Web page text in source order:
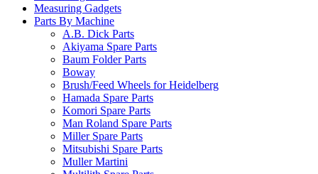
Measuring Gadgets
Parts By Machine
A.B. Dick Parts
Akiyama Spare Parts
Baum Folder Parts
Boway
Brush/Feed Wheels for Heidelberg
Hamada Spare Parts
Komori Spare Parts
Man Roland Spare Parts
Miller Spare Parts
Mitsubishi Spare Parts
Muller Martini